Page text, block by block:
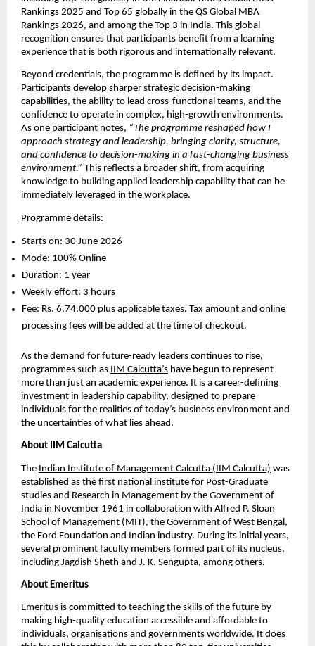
Rankings 2025 and Top 65 globally in the QS Global MBA
Rankings 2026, and among the Top 3 in India. This global
recognition ensures that participants benefit from a learning
experience that is both rigorous and internationally relevant.
Beyond credentials, the programme is defined by its impact.
Participants develop sharper strategic decision-making
capabilities, the ability to lead cross-functional teams, and the
confidence to operate in complex, high-growth environments.
As one participant notes, “The programme reshaped how I
approach strategy and leadership, bringing clarity, structure,
and confidence to decision-making in a fast-changing business
environment.” This reflects a broader shift, from acquiring
knowledge to building applied leadership capability that can be
immediately leveraged in the workplace.
Programme details:
Starts on: 30 June 2026
Mode: 100% Online
Duration: 1 year
Weekly effort: 3 hours
Fee: Rs. 6,74,000 plus applicable taxes. Tax amount and online
processing fees will be added at the time of checkout.
As the demand for future-ready leaders continues to rise,
programmes such as IIM Calcutta’s have begun to represent
more than just an academic experience. It is a career-defining
investment in leadership capability, designed to prepare
individuals for the realities of today’s business environment and
the uncertainties of what lies ahead.
About IIM Calcutta
The Indian Institute of Management Calcutta (IIM Calcutta) was
established as the first national institute for Post-Graduate
studies and Research in Management by the Government of
India in November 1961 in collaboration with Alfred P. Sloan
School of Management (MIT), the Government of West Bengal,
the Ford Foundation and Indian industry. During its initial years,
several prominent faculty members formed part of its nucleus,
including Jagdish Sheth and J. K. Sengupta, among others.
About Emeritus
Emeritus is committed to teaching the skills of the future by
making high-quality education accessible and affordable to
individuals, organisations and governments worldwide. It does